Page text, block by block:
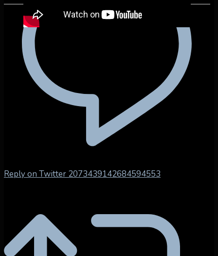
Reply on Twitter 2073439142684594553